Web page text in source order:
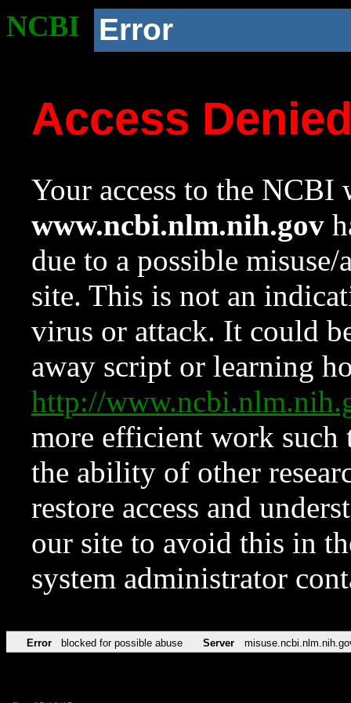
NCBI Error
Access
Your access to the NCBI
www.ncbi.nlm.nih.gov
due to a possible
site. This is not an
virus or attack. It could
away script or learning
http://
more efficient work such
the ability of other
restore access and
our site to avoid this in
system administrator
Error blocked for possible abuse Server